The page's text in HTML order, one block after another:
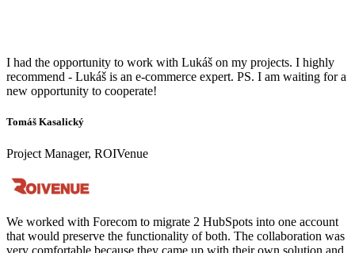
I had the opportunity to work with Lukáš on my projects. I highly
recommend - Lukáš is an e-commerce expert. PS. I am waiting for a
new opportunity to cooperate!
Tomáš Kasalický
Project Manager, ROIVenue
We worked with Forecom to migrate 2 HubSpots into one account
that would preserve the functionality of both. The collaboration was
very comfortable because they came up with their own solution and